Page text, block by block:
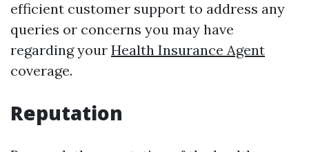
efficient customer support to address any
queries or concerns you may have
regarding your Health Insurance Agent
coverage.
Reputation